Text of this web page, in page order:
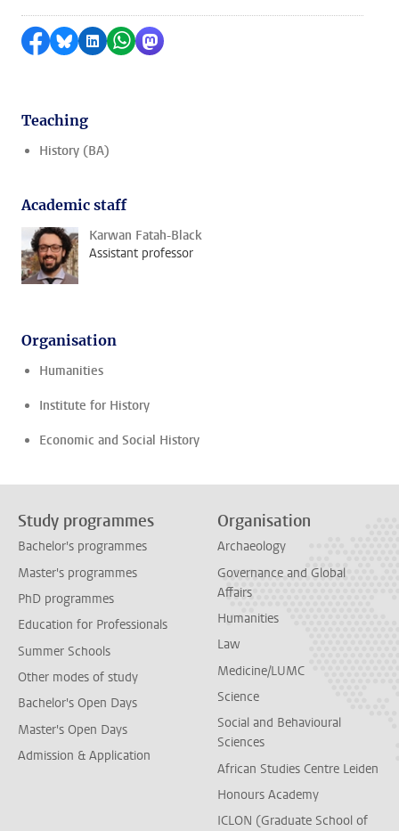
Share on Facebook
Share by Bluesky
Share on LinkedIn
Share by WhatsApp
Share by Mastodon
Teaching
History (BA)
Academic staff
Karwan Fatah-Black
Assistant professor
Organisation
Humanities
Institute for History
Economic and Social History
Study programmes
Bachelor's programmes
Master's programmes
PhD programmes
Education for Professionals
Summer Schools
Other modes of study
Bachelor's Open Days
Master's Open Days
Admission & Application
Organisation
Archaeology
Governance and Global
Affairs
Humanities
Law
Medicine/LUMC
Science
Social and Behavioural
Sciences
African Studies Centre Leiden
Honours Academy
ICLON (Graduate School of